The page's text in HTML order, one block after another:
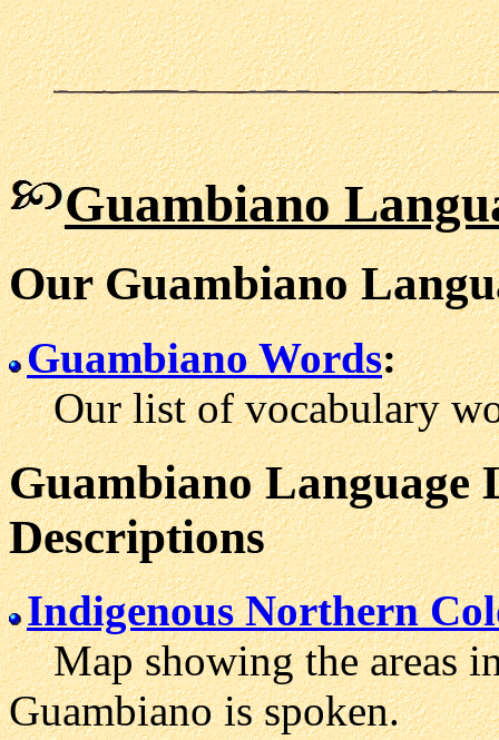
Guambiano
Our Guambiano
Guambiano Words:
Our list of vocabulary
Guambiano Language
Descriptions
Indigenous Northern
Map showing the areas
Guambiano is spoken.